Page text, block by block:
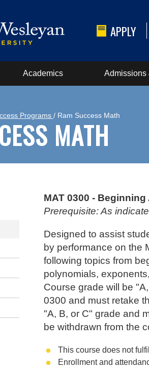
APPLY
Academics Admissions
Programs / Ram Success Math
MATH
MAT 0300 - Beginning
Prerequisite: As
Designed to assist
by performance on the
following topics from
polynomials,
Course grade will be
0300 and must retake
"A, B, or C" grade and
be withdrawn from the
This course does not
Enrollment and